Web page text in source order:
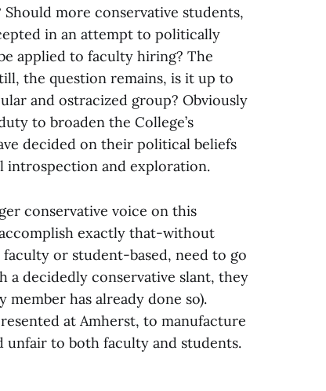
more conservative students,
in an attempt to politically
applied to faculty hiring? The
the question remains, is it up to
and ostracized group? Obviously
to broaden the College’s
decided on their political beliefs
introspection and exploration.
conservative voice on this
exactly that-without
or student-based, need to go
decidedly conservative slant, they
member has already done so).
at Amherst, to manufacture
unfair to both faculty and students.